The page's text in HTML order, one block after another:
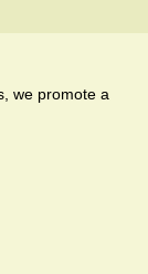
we promote a